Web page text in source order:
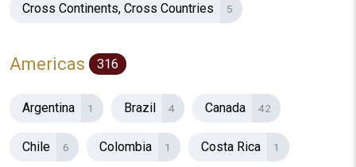
Cross Continents, Cross Countries 5
Americas 316
Argentina 1 Brazil 4 Canada 42
Chile 6 Colombia 1 Costa Rica 1